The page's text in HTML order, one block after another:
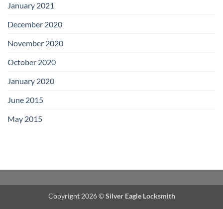
January 2021
December 2020
November 2020
October 2020
January 2020
June 2015
May 2015
Copyright 2026 ©Silver Eagle Locksmith